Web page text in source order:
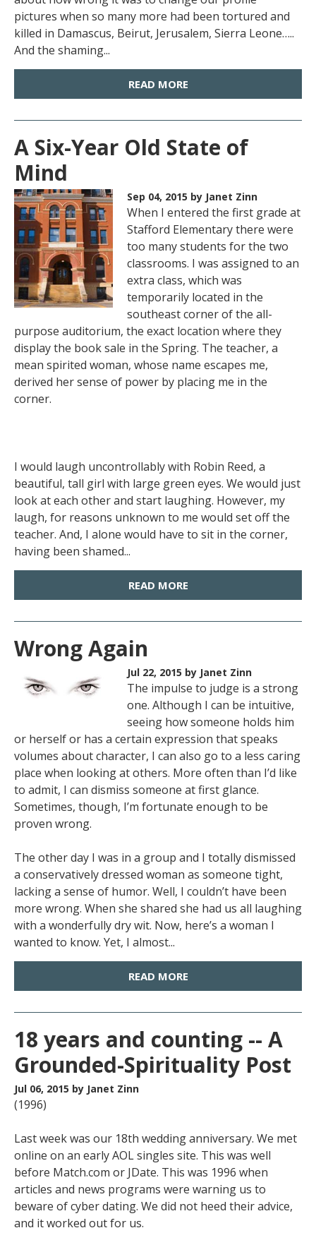
pictures when so many more had been tortured and
killed in Damascus, Beirut, Jerusalem, Sierra Leone…..
And the shaming...
READ MORE
A Six-Year Old State of
Mind
Sep 04, 2015 by Janet Zinn
When I entered the first grade at
Stafford Elementary there were
too many students for the two
classrooms. I was assigned to an
extra class, which was
temporarily located in the
southeast corner of the all-
purpose auditorium, the exact location where they
display the book sale in the Spring. The teacher, a
mean spirited woman, whose name escapes me,
derived her sense of power by placing me in the
corner.
I would laugh uncontrollably with Robin Reed, a
beautiful, tall girl with large green eyes. We would just
look at each other and start laughing. However, my
laugh, for reasons unknown to me would set off the
teacher. And, I alone would have to sit in the corner,
having been shamed...
READ MORE
Wrong Again
Jul 22, 2015 by Janet Zinn
The impulse to judge is a strong
one. Although I can be intuitive,
seeing how someone holds him
or herself or has a certain expression that speaks
volumes about character, I can also go to a less caring
place when looking at others. More often than I’d like
to admit, I can dismiss someone at first glance.
Sometimes, though, I’m fortunate enough to be
proven wrong.
The other day I was in a group and I totally dismissed
a conservatively dressed woman as someone tight,
lacking a sense of humor. Well, I couldn’t have been
more wrong. When she shared she had us all laughing
with a wonderfully dry wit. Now, here’s a woman I
wanted to know. Yet, I almost...
READ MORE
18 years and counting -- A
Grounded-Spirituality Post
Jul 06, 2015 by Janet Zinn
(1996)
Last week was our 18th wedding anniversary. We met
online on an early AOL singles site. This was well
before Match.com or JDate. This was 1996 when
articles and news programs were warning us to
beware of cyber dating. We did not heed their advice,
and it worked out for us.